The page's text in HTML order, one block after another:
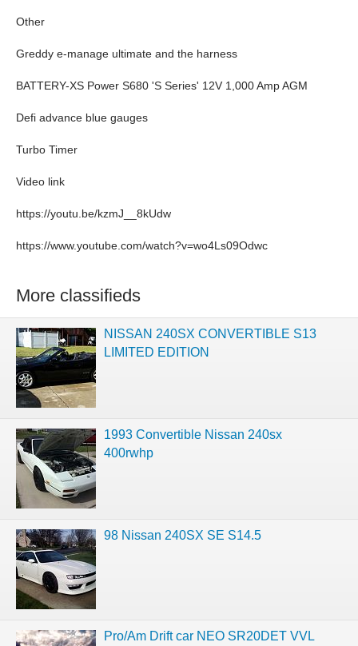
Other
Greddy e-manage ultimate and the harness
BATTERY-XS Power S680 'S Series' 12V 1,000 Amp AGM
Defi advance blue gauges
Turbo Timer
Video link
https://youtu.be/kzmJ__8kUdw
https://www.youtube.com/watch?v=wo4Ls09Odwc
More classifieds
NISSAN 240SX CONVERTIBLE S13
LIMITED EDITION
1993 Convertible Nissan 240sx
400rwhp
98 Nissan 240SX SE S14.5
Pro/Am Drift car NEO SR20DET VVL